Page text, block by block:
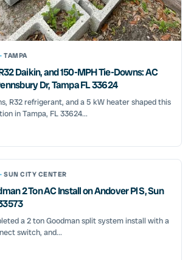
TAMPA
Daikin, and 150-MPH Tie-Downs: AC
Dr, Tampa FL 33624
R32 refrigerant, and a 5 kW heater shaped this
in Tampa, FL 33624...
SUN CITY CENTER
2 Ton AC Install on Andover Pl S, Sun
a 2 ton Goodman split system install with a
switch, and...